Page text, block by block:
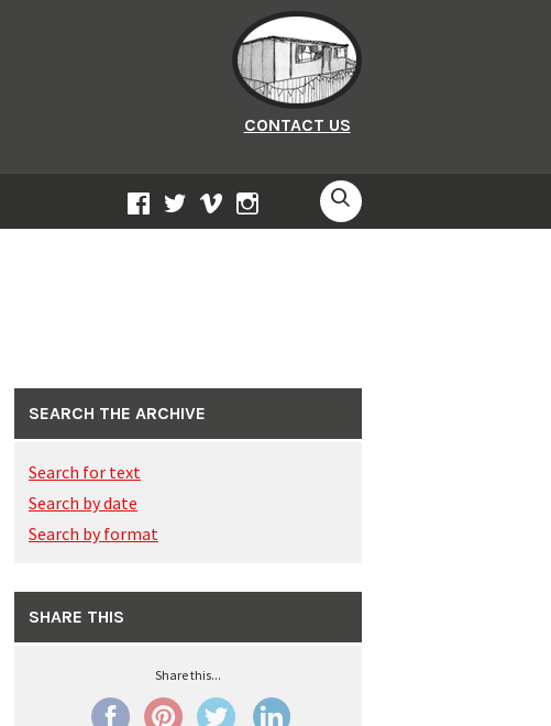
CONTACT US
SEARCH
INSTAGRAM
VIMEO
TWITTER
FACEBOOK
SEARCH THE ARCHIVE
Search for text
Search by date
Search by format
SHARE THIS
Share this...